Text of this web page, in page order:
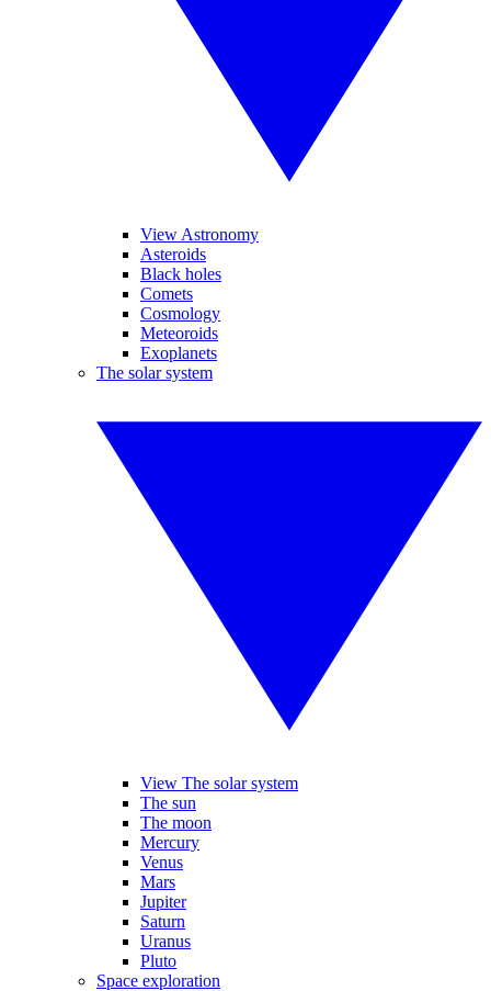
View Astronomy
Asteroids
Black holes
Comets
Cosmology
Meteoroids
Exoplanets
The solar system
View The solar system
The sun
The moon
Mercury
Venus
Mars
Jupiter
Saturn
Uranus
Pluto
Space exploration